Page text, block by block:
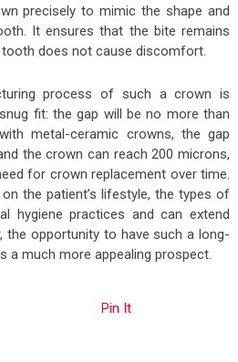
precisely to mimic the shape and
It ensures that the bite remains
does not cause discomfort.
process of such a crown is
fit: the gap will be no more than
metal-ceramic crowns, the gap
the crown can reach 200 microns,
for crown replacement over time.
the patient’s lifestyle, the types of
hygiene practices and can extend
the opportunity to have such a long-
a much more appealing prospect.
Pin It